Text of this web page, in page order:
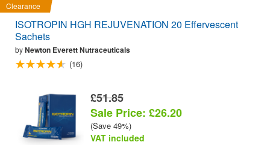
Clearance
ISOTROPIN HGH REJUVENATION 20 Effervescent
Sachets
byNewton Everett Nutraceuticals
(16)
£51.85
Sale Price: £26.20
(Save 49%)
VAT included